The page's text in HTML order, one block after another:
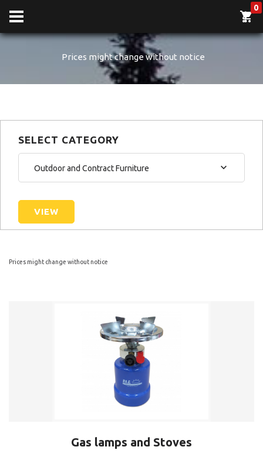
Prices might change without notice
SELECT CATEGORY
Outdoor and Contract Furniture
VIEW
Prices might change without notice
Gas lamps and Stoves
0